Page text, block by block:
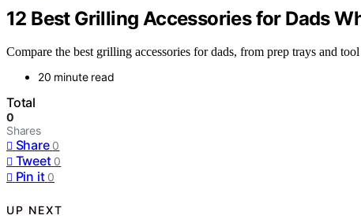
12 Best Grilling Accessories for Dads
Compare the best grilling accessories for dads, from prep trays and
20 minute read
Total
0
Shares
Share 0
Tweet 0
Pin it 0
UP NEXT